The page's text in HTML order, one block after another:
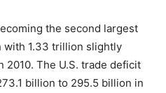
the second largest
with 1.33 trillion slightly
2010. The U.S. trade deficit
billion to 295.5 billion in